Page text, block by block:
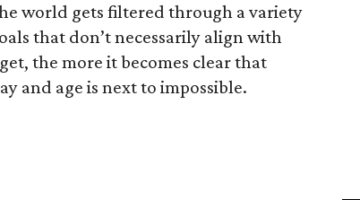
world gets filtered through a variety
that don’t necessarily align with
the more it becomes clear that
and age is next to impossible.